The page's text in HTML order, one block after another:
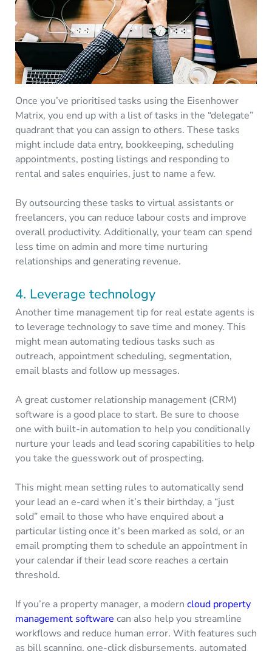
Once you’ve prioritised tasks using the Eisenhower
Matrix, you end up with a list of tasks in the “delegate”
quadrant that you can assign to others. These tasks
might include data entry, bookkeeping, scheduling
appointments, posting listings and responding to
rental and sales enquiries, just to name a few.
By outsourcing these tasks to virtual assistants or
freelancers, you can reduce labour costs and improve
overall productivity. Additionally, your team can spend
less time on admin and more time nurturing
relationships and generating revenue.
4. Leverage technology
Another time management tip for real estate agents is
to leverage technology to save time and money. This
might mean automating tedious tasks such as
outreach, appointment scheduling, segmentation,
email blasts and follow up messages.
A great customer relationship management (CRM)
software is a good place to start. Be sure to choose
one with built-in automation to help you conditionally
nurture your leads and lead scoring capabilities to help
you take the guesswork out of prospecting.
This might mean setting rules to automatically send
your lead an e-card when it’s their birthday, a “just
sold” email to those who have enquired about a
particular listing once it’s been marked as sold, or an
email prompting them to schedule an appointment in
your calendar if their lead score reaches a certain
threshold.
If you’re a property manager, a modern cloud property
management software can also help you streamline
workflows and reduce human error. With features such
as bill scanning, one-click disbursements, automated